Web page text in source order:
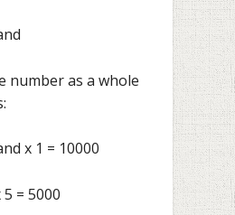
number as a whole
x 1 = 10000
= 5000